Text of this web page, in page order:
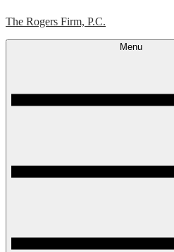
The Rogers Firm, P.C.
Menu